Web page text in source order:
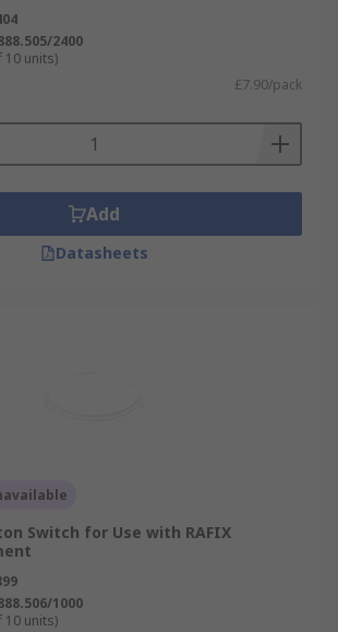
2400
10 units)
£7.90/pack
Add
Datasheets
Switch for Use with RAFIX
1000
10 units)